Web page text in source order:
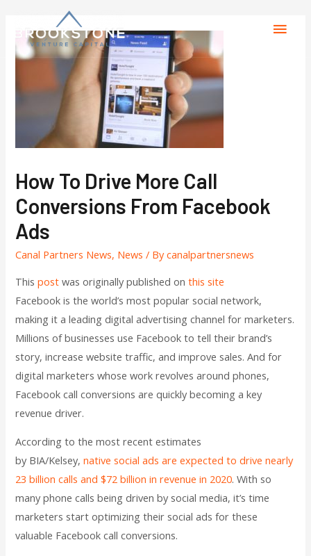
How To Drive More Call
Conversions From Facebook
Ads
Canal Partners News, News / Bycanalpartnersnews
Thispost was originally published onthis site
Facebook is the world’s most popular social network,
making it a leading digital advertising channel for marketers.
Millions of businesses use Facebook to tell their brand’s
story, increase website traffic, and improve sales. And for
digital marketers whose work revolves around phones,
Facebook call conversions are quickly becoming a key
revenue driver.
According to the most recent estimates
by BIA/Kelsey,native social ads are expected to drive nearly
23 billion calls and $72 billion in revenue in 2020. With so
many phone calls being driven by social media, it’s time
marketers start optimizing their social ads for these
valuable Facebook call conversions.